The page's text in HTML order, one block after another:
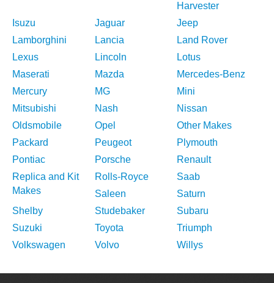
Harvester
Isuzu
Jaguar
Jeep
Lamborghini
Lancia
Land Rover
Lexus
Lincoln
Lotus
Maserati
Mazda
Mercedes-Benz
Mercury
MG
Mini
Mitsubishi
Nash
Nissan
Oldsmobile
Opel
Other Makes
Packard
Peugeot
Plymouth
Pontiac
Porsche
Renault
Replica and Kit
Makes
Rolls-Royce
Saab
Saleen
Saturn
Shelby
Studebaker
Subaru
Suzuki
Toyota
Triumph
Volkswagen
Volvo Willys